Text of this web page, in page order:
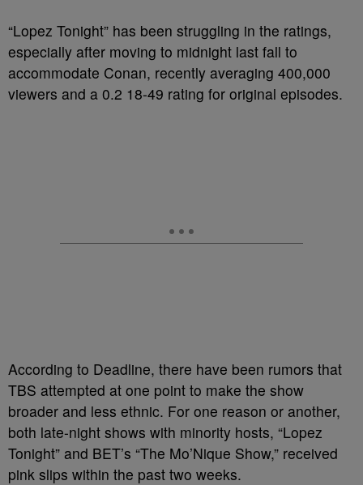
“Lopez Tonight” has been struggling in the ratings,
especially after moving to midnight last fall to
accommodate Conan, recently averaging 400,000
viewers and a 0.2 18-49 rating for original episodes.
According to Deadline, there have been rumors that
TBS attempted at one point to make the show
broader and less ethnic. For one reason or another,
both late-night shows with minority hosts, “Lopez
Tonight” and BET’s “The Mo’Nique Show,” received
pink slips within the past two weeks.